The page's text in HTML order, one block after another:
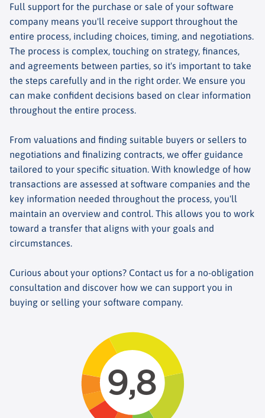
Full support for the purchase or sale of your software
company means you'll receive support throughout the
entire process, including choices, timing, and negotiations.
The process is complex, touching on strategy, finances,
and agreements between parties, so it's important to take
the steps carefully and in the right order. We ensure you
can make confident decisions based on clear information
throughout the entire process.
From valuations and finding suitable buyers or sellers to
negotiations and finalizing contracts, we offer guidance
tailored to your specific situation. With knowledge of how
transactions are assessed at software companies and the
key information needed throughout the process, you'll
maintain an overview and control. This allows you to work
toward a transfer that aligns with your goals and
circumstances.
Curious about your options? Contact us for a no-obligation
consultation and discover how we can support you in
buying or selling your software company.